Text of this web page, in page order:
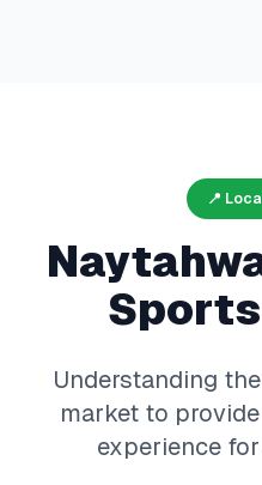
📍
Sports
Understanding
market to
experience